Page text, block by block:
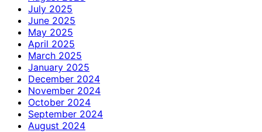
July 2025
June 2025
May 2025
April 2025
March 2025
January 2025
December 2024
November 2024
October 2024
September 2024
August 2024